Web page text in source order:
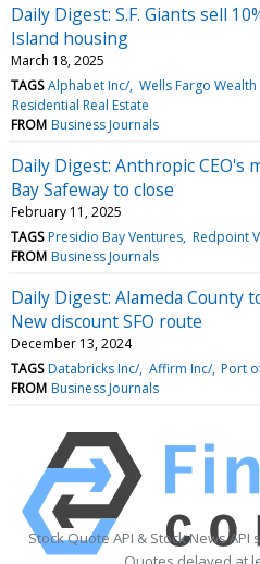
Daily Digest: S.F. Giants sell
Island housing
March 18, 2025
TAGS Alphabet Inc/ Wells Fargo
Residential Real Estate
FROM Business Journals
Daily Digest: Anthropic CEO's
Bay Safeway to close
February 11, 2025
TAGS Presidio Bay Ventures Redpoint
FROM Business Journals
Daily Digest: Alameda County
New discount SFO route
December 13, 2024
TAGS Databricks Inc/ Affirm Inc/ Port
FROM Business Journals
Stock Quote API & Stock News API